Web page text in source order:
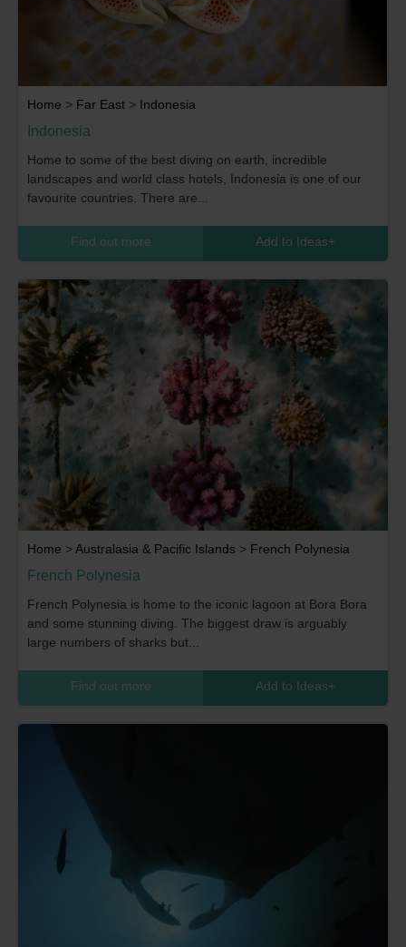
Home > Far East > Indonesia
Indonesia
Home to some of the best diving on earth, incredible
landscapes and world class hotels, Indonesia is one of our
favourite countries. There are...
Find out more Add to Ideas+
Home >Australasia & Pacific Islands > French Polynesia
French Polynesia
French Polynesia is home to the iconic lagoon at Bora Bora
and some stunning diving. The biggest draw is arguably
large numbers of sharks but...
Find out more Add to Ideas+